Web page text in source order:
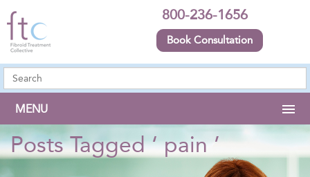
800-236-1656
Book Consultation
MENU
Posts Tagged ‘ pain ’